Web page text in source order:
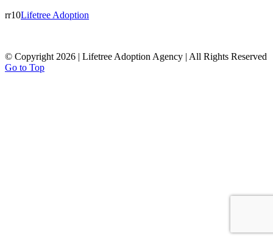
rr10Lifetree Adoption
© Copyright 2026 | Lifetree Adoption Agency | All Rights Reserved
Go to Top